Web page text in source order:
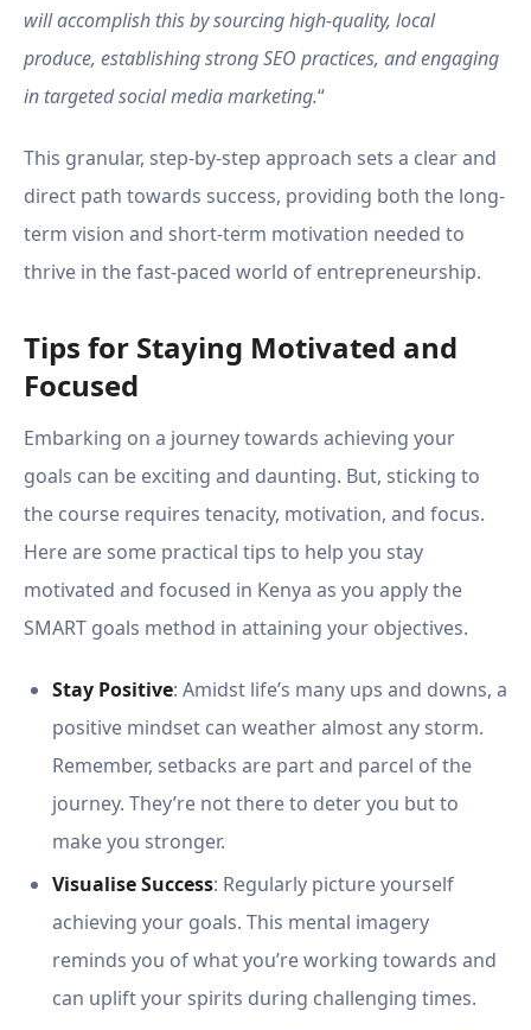
will accomplish this by sourcing high-quality, local
produce, establishing strong SEO practices, and engaging
in targeted social media marketing.“
This granular, step-by-step approach sets a clear and
direct path towards success, providing both the long-
term vision and short-term motivation needed to
thrive in the fast-paced world of entrepreneurship.
Tips for Staying Motivated and
Focused
Embarking on a journey towards achieving your
goals can be exciting and daunting. But, sticking to
the course requires tenacity, motivation, and focus.
Here are some practical tips to help you stay
motivated and focused in Kenya as you apply the
SMART goals method in attaining your objectives.
Stay Positive: Amidst life’s many ups and downs, a
positive mindset can weather almost any storm.
Remember, setbacks are part and parcel of the
journey. They’re not there to deter you but to
make you stronger.
Visualise Success: Regularly picture yourself
achieving your goals. This mental imagery
reminds you of what you’re working towards and
can uplift your spirits during challenging times.